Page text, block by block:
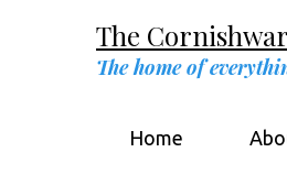
The
The home of
Home